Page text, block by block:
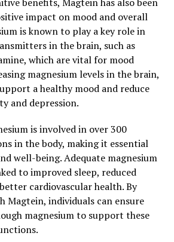
impact on mood and overall
is known to play a key role in
in the brain, such as
which are vital for mood
magnesium levels in the brain,
a healthy mood and reduce
and depression.
is involved in over 300
in the body, making it essential
well-being. Adequate magnesium
to improved sleep, reduced
cardiovascular health. By
Magtein, individuals can ensure
magnesium to support these